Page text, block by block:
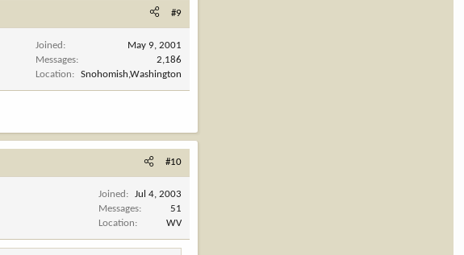
#9
Joined
May 9, 2001
Messages
2,186
Location
Snohomish,Washington
#10
Joined
Jul 4, 2003
Messages
51
Location
WV